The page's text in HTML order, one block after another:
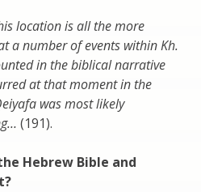
location is all the more
a number of events within Kh.
in the biblical narrative
at that moment in the
was most likely
(191).
Hebrew Bible and